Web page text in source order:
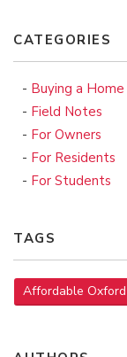
CATEGORIES
Buying a Home
Field Notes
For Owners
For Residents
For Students
TAGS
Affordable Oxford